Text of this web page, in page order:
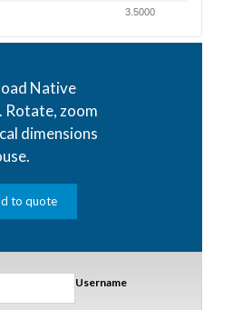
3.5000
Native
Rotate, zoom
dimensions
to quote
Username